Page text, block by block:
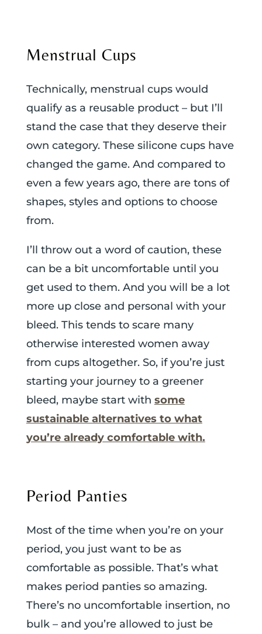
Menstrual Cups
Technically, menstrual cups would
qualify as a reusable product – but I’ll
stand the case that they deserve their
own category. These silicone cups have
changed the game. And compared to
even a few years ago, there are tons of
shapes, styles and options to choose
from.
I’ll throw out a word of caution, these
can be a bit uncomfortable until you
get used to them. And you will be a lot
more up close and personal with your
bleed. This tends to scare many
otherwise interested women away
from cups altogether. So, if you’re just
starting your journey to a greener
bleed, maybe start with some
sustainable alternatives to what
you’re already comfortable with.
Period Panties
Most of the time when you’re on your
period, you just want to be as
comfortable as possible. That’s what
makes period panties so amazing.
There’s no uncomfortable insertion, no
bulk – and you’re allowed to just be